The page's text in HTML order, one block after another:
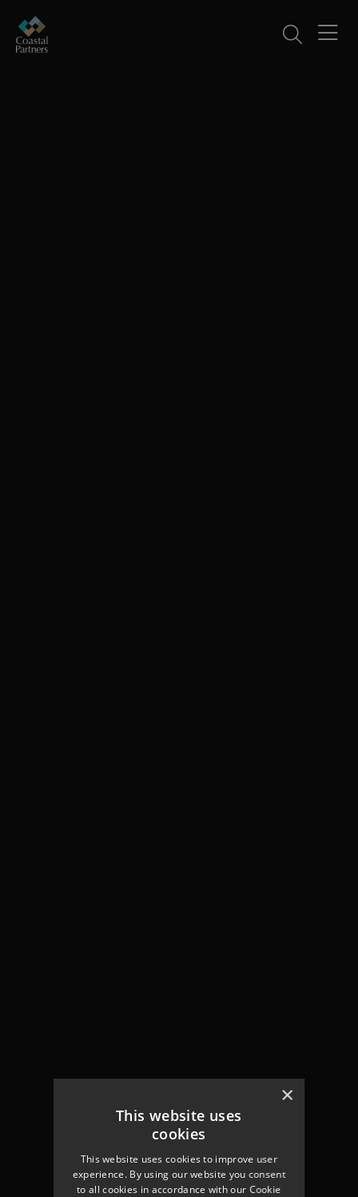
×
This website uses
cookies
This website uses cookies to improve user
experience. By using our website you consent
to all cookies in accordance with our Cookie